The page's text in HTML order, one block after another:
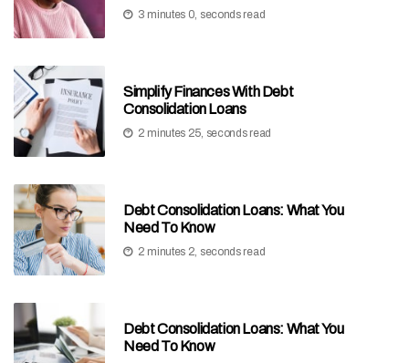
3 minutes 0, seconds read
Simplify Finances With Debt
Consolidation Loans
2 minutes 25, seconds read
Debt Consolidation Loans: What You
Need To Know
2 minutes 2, seconds read
Debt Consolidation Loans: What You
Need To Know